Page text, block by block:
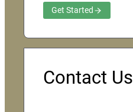
Get Started
Contact Us